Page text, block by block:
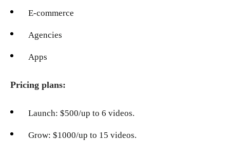
E-commerce
Agencies
Apps
Pricing plans:
Launch: $500/up to 6 videos.
Grow: $1000/up to 15 videos.